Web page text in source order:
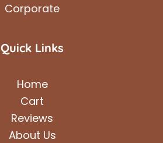
Corporate
Quick Links
Home
Cart
Reviews
About Us